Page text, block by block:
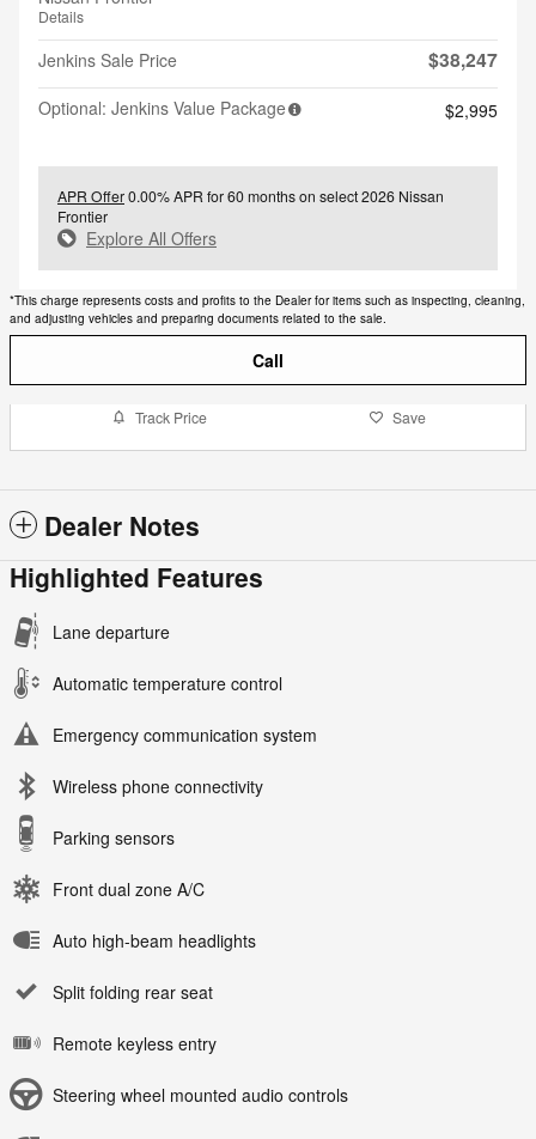
Details
Jenkins Sale Price $38,247
Optional: Jenkins Value Package $2,995
APR Offer0.00% APR for 60 months on select 2026 Nissan
Frontier
Explore All Offers
*This charge represents costs and profits to the Dealer for items such as inspecting, cleaning,
and adjusting vehicles and preparing documents related to the sale.
Call
Track Price Save
Dealer Notes
Highlighted Features
Lane departure
Automatic temperature control
Emergency communication system
Wireless phone connectivity
Parking sensors
Front dual zone A/C
Auto high-beam headlights
Split folding rear seat
Remote keyless entry
Steering wheel mounted audio controls